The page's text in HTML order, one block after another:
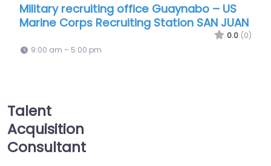
office Guaynabo – US
Station SAN JUAN
Recruiter
Martinez Air
Talent
Acquisition
Consultant